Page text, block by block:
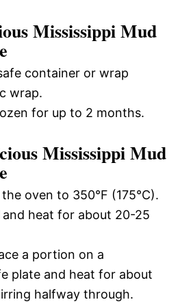
Mississippi Mud
container or wrap
wrap.
for up to 2 months.
Mississippi Mud
oven to 350°F (175°C).
heat for about 20-25
a portion on a
plate and heat for about
halfway through.